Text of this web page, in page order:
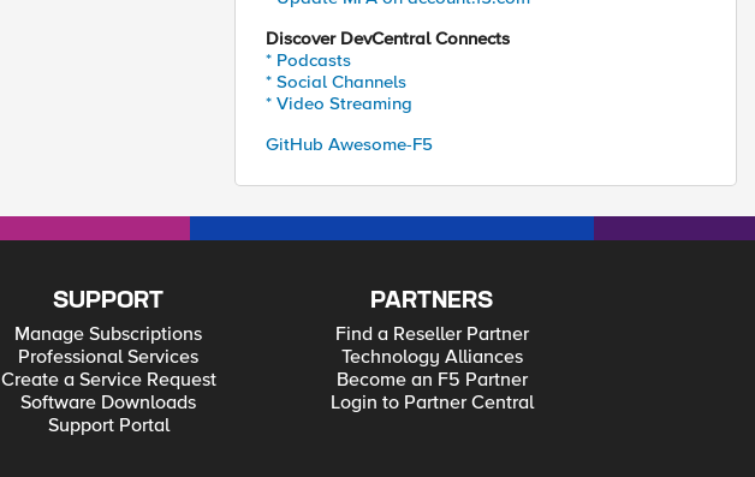
Discover DevCentral Connects
* Podcasts
* Social Channels
* Video Streaming
GitHub Awesome-F5
SUPPORT
Manage Subscriptions
Professional Services
Create a Service Request
Software Downloads
Support Portal
PARTNERS
Find a Reseller Partner
Technology Alliances
Become an F5 Partner
Login to Partner Central